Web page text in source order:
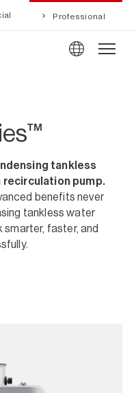
Professional
tankless
pump.
benefits never
tankless water
smarter, faster, and